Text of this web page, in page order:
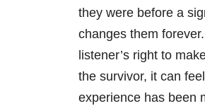
they were before a
changes them
listener’s right to
the survivor, it can
experience has been